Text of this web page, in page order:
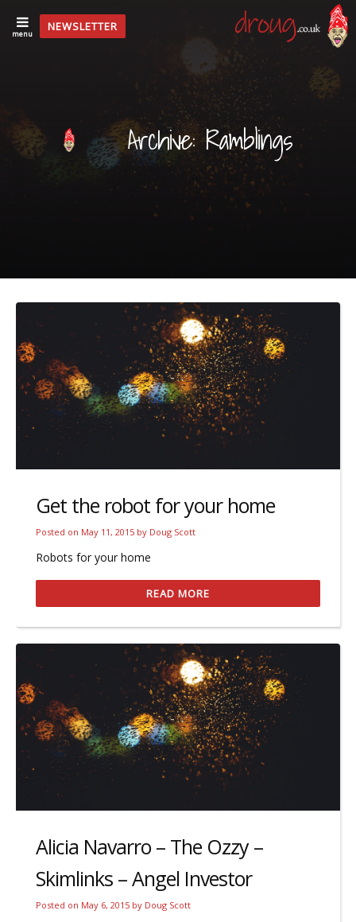
menu
NEWSLETTER
Archive: Ramblings
Get the robot for your home
Posted on May 11, 2015 by Doug Scott
Robots for your home
READ MORE
Alicia Navarro – The Ozzy –
Skimlinks – Angel Investor
Posted on May 6, 2015 by Doug Scott